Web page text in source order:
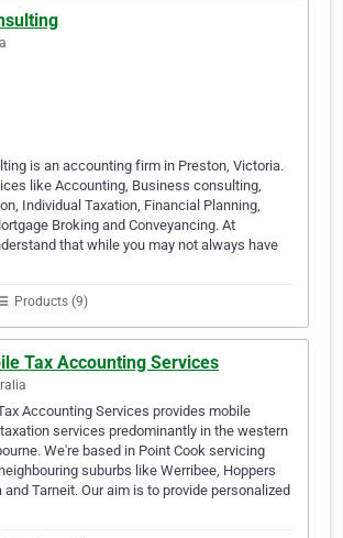
is an accounting firm in Preston, Victoria.
like Accounting, Business consulting,
Individual Taxation, Financial Planning,
Broking and Conveyancing. At
that while you may not always have
Products (9)
Tax Accounting Services
Accounting Services provides mobile
services predominantly in the western
We're based in Point Cook servicing
suburbs like Werribee, Hoppers
and Tarneit. Our aim is to provide personalized